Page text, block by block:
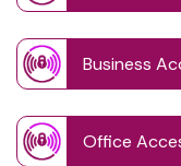
Business
Office